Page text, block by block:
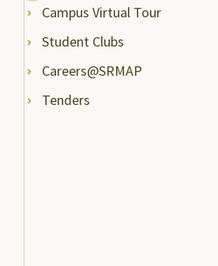
Campus Virtual Tour
Student Clubs
Careers@SRMAP
Tenders